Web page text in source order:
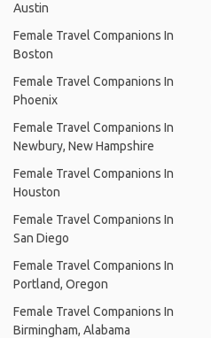
Austin
Female Travel Companions In
Boston
Female Travel Companions In
Phoenix
Female Travel Companions In
Newbury, New Hampshire
Female Travel Companions In
Houston
Female Travel Companions In
San Diego
Female Travel Companions In
Portland, Oregon
Female Travel Companions In
Birmingham, Alabama